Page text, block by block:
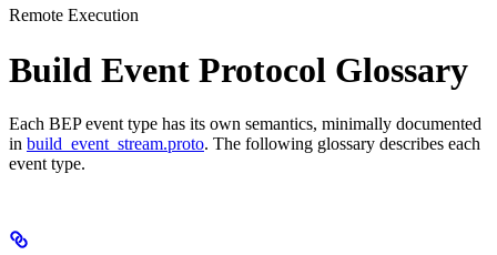
Remote Execution
Build Event Protocol Glossary
Each BEP event type has its own semantics, minimally documented
in build_event_stream.proto. The following glossary describes each
event type.